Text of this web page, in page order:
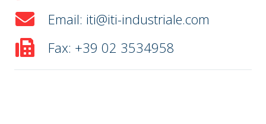
Email: iti@iti-industriale.com
Fax: +39 02 3534958